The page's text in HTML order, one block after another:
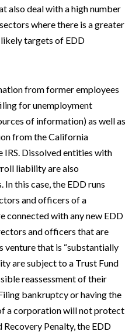
also deal with a high number
where there is a greater
targets of EDD
from former employees
for unemployment
of information) as well as
from the California
IRS. Dissolved entities with
liability are also
this case, the EDD runs
and officers of a
connected with any new EDD
and officers that are
venture that is “substantially
are subject to a Trust Fund
reassessment of their
bankruptcy or having the
a corporation will not protect
Penalty, the EDD